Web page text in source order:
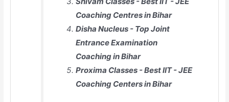
Coaching Centres in Bihar
Disha Nucleus - Top Joint
Entrance Examination
Coaching in Bihar
Proxima Classes - Best IIT - JEE
Coaching Centers in Bihar